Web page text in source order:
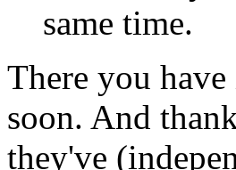
same time.
There you
soon. And
they've